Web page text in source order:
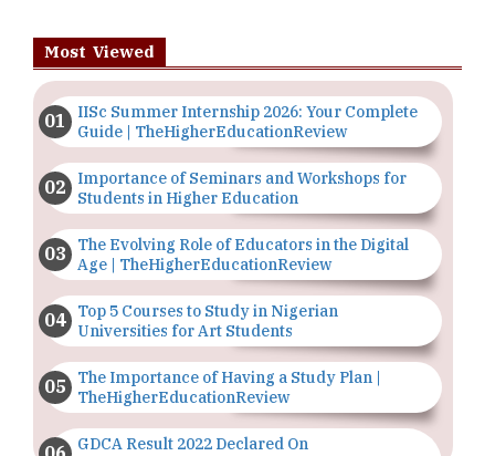
Most Viewed
IISc Summer Internship 2026: Your Complete
Guide | TheHigherEducationReview
Importance of Seminars and Workshops for
Students in Higher Education
The Evolving Role of Educators in the Digital
Age | TheHigherEducationReview
Top 5 Courses to Study in Nigerian
Universities for Art Students
The Importance of Having a Study Plan |
TheHigherEducationReview
GDCA Result 2022 Declared On